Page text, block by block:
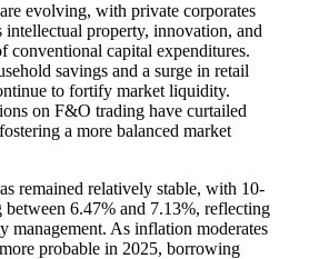
evolving, with private corporates
property, innovation, and
conventional capital expenditures.
savings and a surge in retail
to fortify market liquidity.
on F&O trading have curtailed
a more balanced market
remained relatively stable, with 10-
6.47% and 7.13%, reflecting
management. As inflation moderates
probable in 2025, borrowing